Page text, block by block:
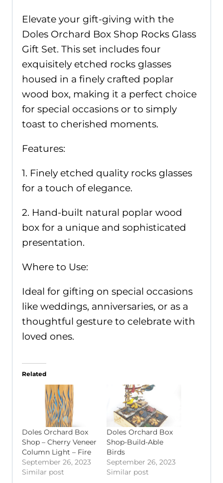
Elevate your gift-giving with the
Doles Orchard Box Shop Rocks Glass
Gift Set. This set includes four
exquisitely etched rocks glasses
housed in a finely crafted poplar
wood box, making it a perfect choice
for special occasions or to simply
toast to cherished moments.
Features:
1. Finely etched quality rocks glasses
for a touch of elegance.
2. Hand-built natural poplar wood
box for a unique and sophisticated
presentation.
Where to Use:
Ideal for gifting on special occasions
like weddings, anniversaries, or as a
thoughtful gesture to celebrate with
loved ones.
Related
Doles Orchard Box
Shop – Cherry Veneer
Column Light – Fire
September 26, 2023
Similar post
Doles Orchard Box
Shop-Build-Able
Birds
September 26, 2023
Similar post